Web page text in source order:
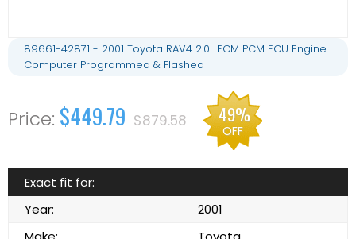
89661-42871 - 2001 Toyota RAV4 2.0L ECM PCM ECU Engine
Computer Programmed & Flashed
$449.79 $879.58 49%
OFF
Exact fit for:
Year:
2001